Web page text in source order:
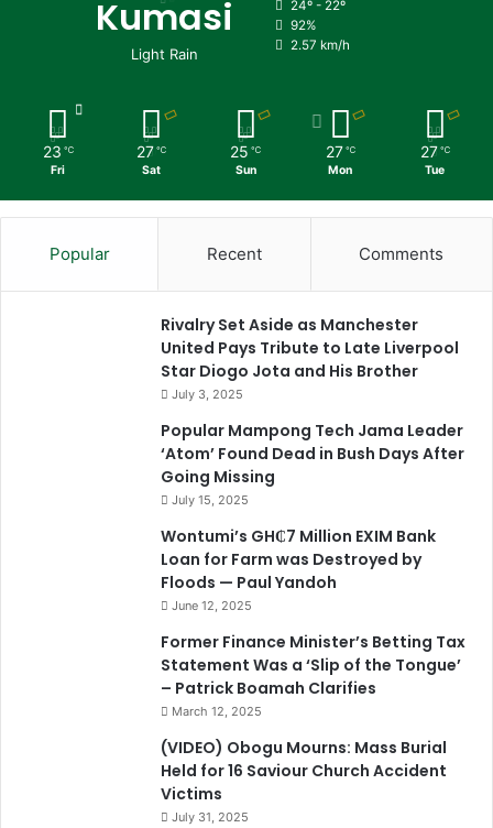
Kumasi
Light Rain
24º - 22º
92%
2.57 km/h
23 ℃
Fri
27 ℃
Sat
25 ℃
Sun
27 ℃
Mon
27 ℃
Tue
Popular Recent Comments
Rivalry Set Aside as Manchester
United Pays Tribute to Late Liverpool
Star Diogo Jota and His Brother
July 3, 2025
Popular Mampong Tech Jama Leader
‘Atom’ Found Dead in Bush Days After
Going Missing
July 15, 2025
Wontumi’s GH₵7 Million EXIM Bank
Loan for Farm was Destroyed by
Floods — Paul Yandoh
June 12, 2025
Former Finance Minister’s Betting Tax
Statement Was a ‘Slip of the Tongue’
– Patrick Boamah Clarifies
March 12, 2025
(VIDEO) Obogu Mourns: Mass Burial
Held for 16 Saviour Church Accident
Victims
July 31, 2025